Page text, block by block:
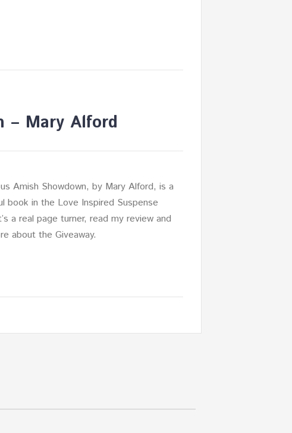
– Mary Alford
Amish Showdown, by Mary Alford, is a
book in the Love Inspired Suspense
a real page turner, read my review and
about the Giveaway.